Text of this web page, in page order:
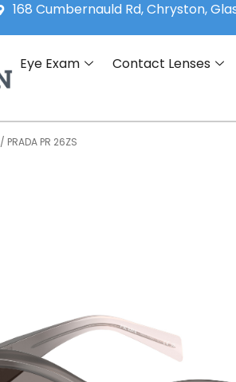
168 Cumbernauld Rd, Chryston,
Eye Exam Contact Lenses
/ PRADA PR 26ZS